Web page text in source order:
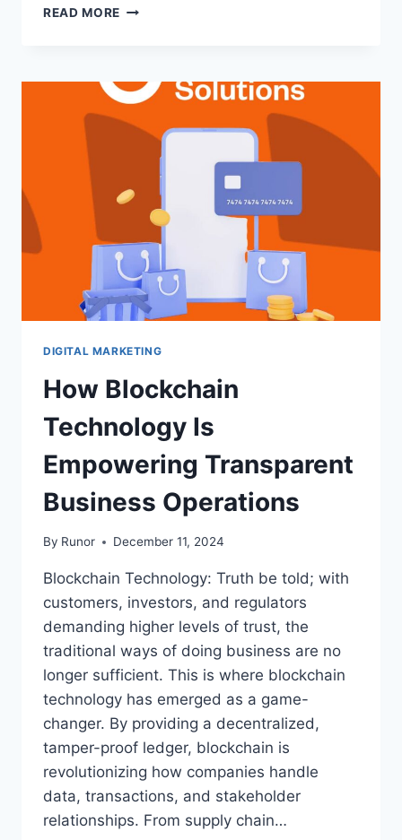
READ MORE
DIGITAL MARKETING
How Blockchain
Technology Is
Empowering Transparent
Business Operations
By Runor December 11, 2024
Blockchain Technology: Truth be told; with
customers, investors, and regulators
demanding higher levels of trust, the
traditional ways of doing business are no
longer sufficient. This is where blockchain
technology has emerged as a game-
changer. By providing a decentralized,
tamper-proof ledger, blockchain is
revolutionizing how companies handle
data, transactions, and stakeholder
relationships. From supply chain…